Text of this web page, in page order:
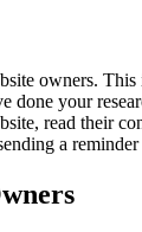
owners.
your
read their
a